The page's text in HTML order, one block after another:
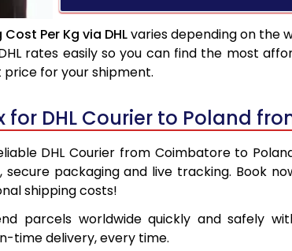
Per Kg via DHLvaries depending on the
rates easily so you can find the most
for your shipment.
for DHL Courier to Poland
DHL Courier from Coimbatore to
packaging and live tracking. Book
shipping costs!
parcels worldwide quickly and safely
time delivery, every time.